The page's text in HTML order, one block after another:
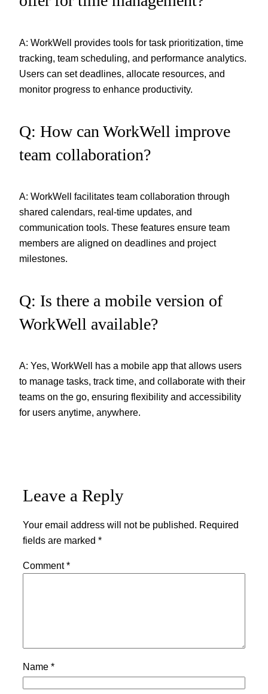
A: WorkWell provides tools for task prioritization, time
tracking, team scheduling, and performance analytics.
Users can set deadlines, allocate resources, and
monitor progress to enhance productivity.
Q: How can WorkWell improve
team collaboration?
A: WorkWell facilitates team collaboration through
shared calendars, real-time updates, and
communication tools. These features ensure team
members are aligned on deadlines and project
milestones.
Q: Is there a mobile version of
WorkWell available?
A: Yes, WorkWell has a mobile app that allows users
to manage tasks, track time, and collaborate with their
teams on the go, ensuring flexibility and accessibility
for users anytime, anywhere.
Leave a Reply
Your email address will not be published. Required
fields are marked *
Comment*
Name *